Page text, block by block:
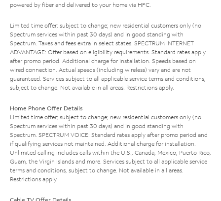
powered by fiber and delivered to your home via HFC.
Limited time offer; subject to change; new residential customers only (no
Spectrum services within past 30 days) and in good standing with
Spectrum. Taxes and fees extra in select states. SPECTRUM INTERNET
ADVANTAGE: Offer based on eligibility requirements. Standard rates apply
after promo period. Additional charge for installation. Speeds based on
wired connection. Actual speeds (including wireless) vary and are not
guaranteed. Services subject to all applicable service terms and conditions,
subject to change. Not available in all areas. Restrictions apply.
Home Phone Offer Details
Limited time offer; subject to change; new residential customers only (no
Spectrum services within past 30 days) and in good standing with
Spectrum. SPECTRUM VOICE: Standard rates apply after promo period and
if qualifying services not maintained. Additional charge for installation.
Unlimited calling includes calls within the U.S., Canada, Mexico, Puerto Rico,
Guam, the Virgin Islands and more. Services subject to all applicable service
terms and conditions, subject to change. Not available in all areas.
Restrictions apply.